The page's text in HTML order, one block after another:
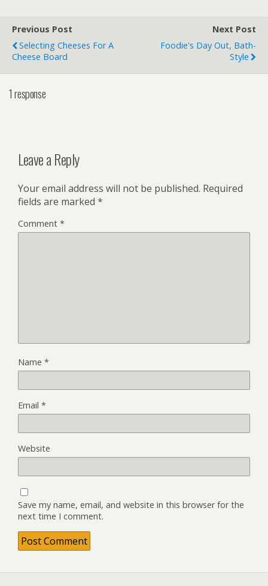
Previous Post
Selecting Cheeses For A
Cheese Board
Next Post
Foodie's Day Out, Bath-
Style
1 response
Leave a Reply
Your email address will not be published. Required
fields are marked *
Comment *
Name *
Email *
Website
Save my name, email, and website in this browser for the
next time I comment.